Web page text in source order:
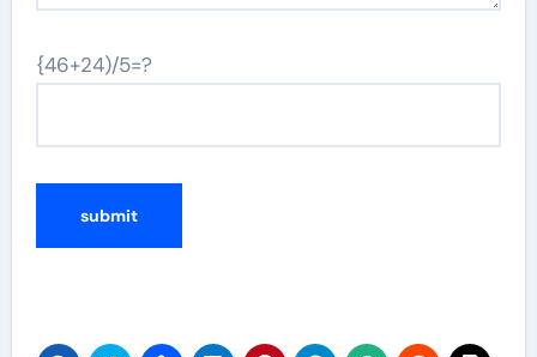
{46+24)/5=?